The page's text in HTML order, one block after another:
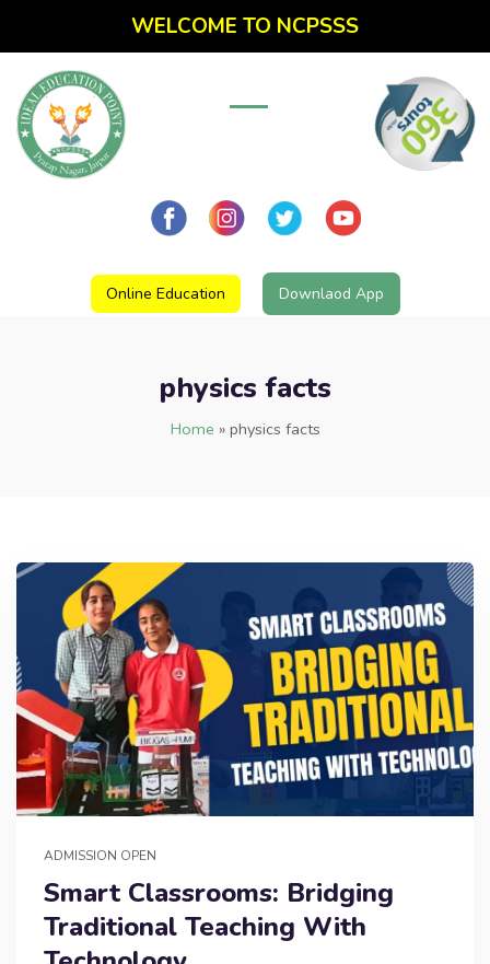
WELCOME TO NCPSSS
Online Education Downlaod App
physics facts
Home » physics facts
ADMISSION OPEN
Smart Classrooms: Bridging
Traditional Teaching With